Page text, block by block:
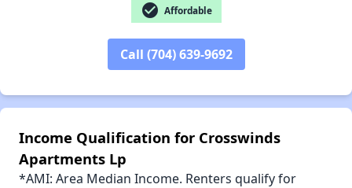
check_circle Affordable
Call (704) 639-9692
Income Qualification for Crosswinds
Apartments Lp
*AMI: Area Median Income. Renters qualify for